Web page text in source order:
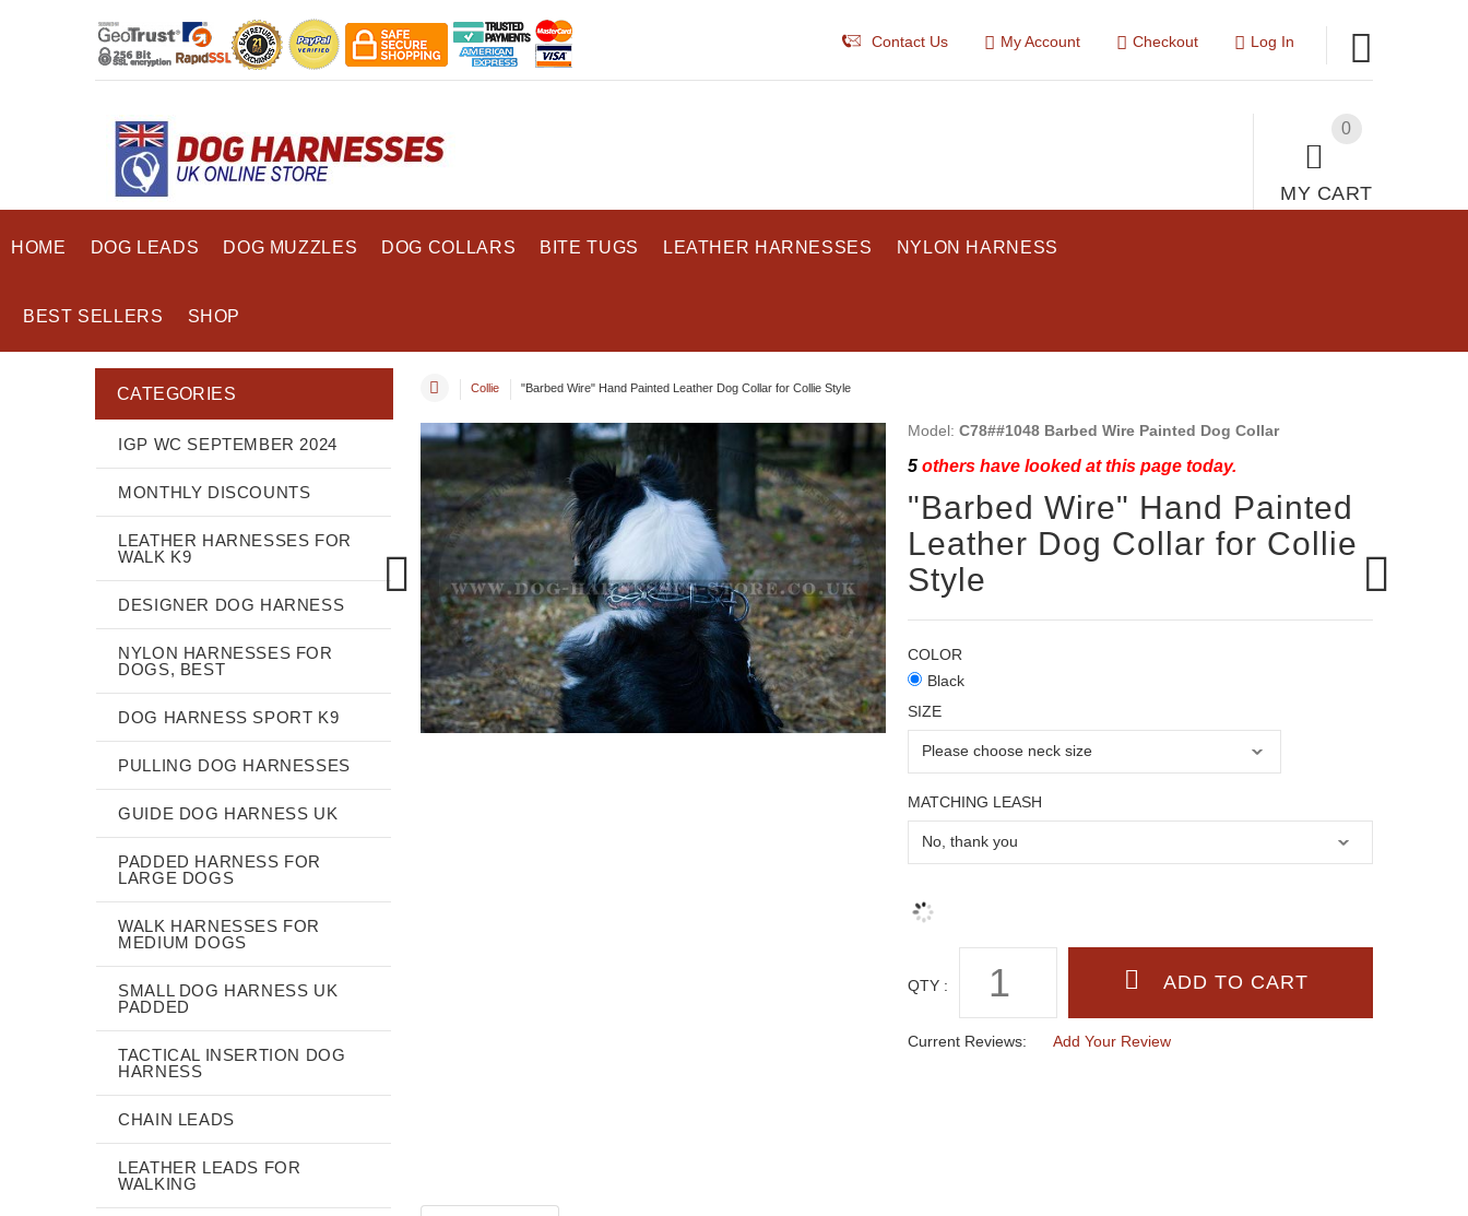
Contact Us My Account Checkout Log In
0
MY CART
HOME DOG LEADS DOG MUZZLES DOG COLLARS BITE TUGS LEATHER HARNESSES NYLON HARNESS
BEST SELLERS SHOP
Collie "Barbed Wire" Hand Painted Leather Dog Collar for Collie Style
Model: C78##1048 Barbed Wire Painted Dog Collar
5others have looked at this page today.
"Barbed Wire" Hand Painted
Leather Dog Collar for Collie
Style
COLOR
Black
SIZE
MATCHING LEASH
QTY :
Current Reviews: Add Your Review
CATEGORIES
IGP WC SEPTEMBER 2024
MONTHLY DISCOUNTS
LEATHER HARNESSES FOR
WALK K9
DESIGNER DOG HARNESS
NYLON HARNESSES FOR
DOGS, BEST
DOG HARNESS SPORT K9
PULLING DOG HARNESSES
GUIDE DOG HARNESS UK
PADDED HARNESS FOR
LARGE DOGS
WALK HARNESSES FOR
MEDIUM DOGS
SMALL DOG HARNESS UK
PADDED
TACTICAL INSERTION DOG
HARNESS
CHAIN LEADS
LEATHER LEADS FOR
WALKING